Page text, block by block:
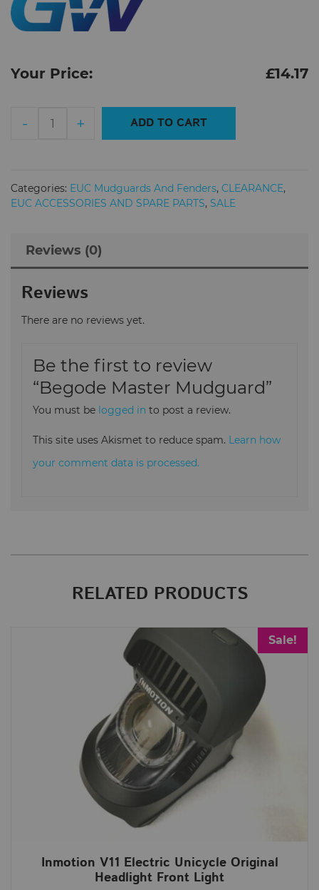
Your Price: £14.17
- + ADD TO CART
Categories: EUC Mudguards And Fenders, CLEARANCE,
EUC ACCESSORIES AND SPARE PARTS, SALE
Reviews (0)
Reviews
There are no reviews yet.
Be the first to review
“Begode Master Mudguard”
You must be logged in to post a review.
This site uses Akismet to reduce spam. Learn how
your comment data is processed.
RELATED PRODUCTS
Sale!
Inmotion V11 Electric Unicycle Original
Headlight Front Light